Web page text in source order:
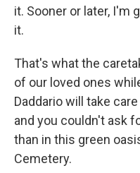
it. Sooner or later, I'm
it.
That's what the
of our loved ones
Daddario will take
and you couldn't ask
than in this green
Cemetery.